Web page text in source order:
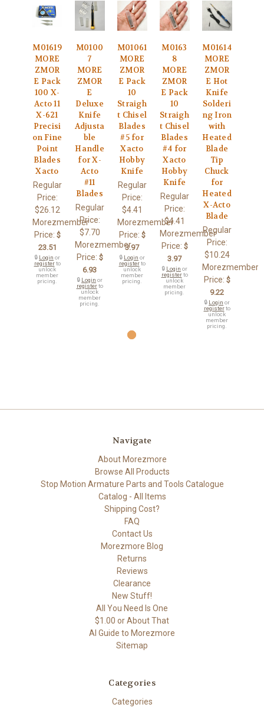
M01619
MORE
ZMOR
E Pack
100 X-
Acto 11
X-621
Precisi
on Fine
Point
Blades
Xacto
Regular
Price:
$26.12
Morezmember
Price: $
23.51
🔒 Login or
registerto
unlock
member
pricing.
M0100
7
MORE
ZMOR
E
Deluxe
Knife
Adjusta
ble
Handle
for X-
Acto
#11
Blades
Regular
Price:
$7.70
Morezmember
Price: $
6.93
🔒 Login or
registerto
unlock
member
pricing.
M01061
MORE
ZMOR
E Pack
10
Straigh
t Chisel
Blades
#5 for
Xacto
Hobby
Knife
Regular
Price:
$4.41
Morezmember
Price: $
3.97
🔒 Login or
registerto
unlock
member
pricing.
M0163
8
MORE
ZMOR
E Pack
10
Straigh
t Chisel
Blades
#4 for
Xacto
Hobby
Knife
Regular
Price:
$4.41
Morezmember
Price: $
3.97
🔒 Login or
registerto
unlock
member
pricing.
M01614
MORE
ZMOR
E Hot
Knife
Solderi
ng Iron
with
Heated
Blade
Tip
Chuck
for
Heated
X-Acto
Blade
Regular
Price:
$10.24
Morezmember
Price: $
9.22
🔒 Login or
registerto
unlock
member
pricing.
Navigate
About Morezmore
Browse All Products
Stop Motion Armature Parts and Tools Catalogue
Catalog - All Items
Shipping Cost?
FAQ
Contact Us
Morezmore Blog
Returns
Reviews
Clearance
New Stuff!
All You Need Is One
$1.00 or About That
AI Guide to Morezmore
Sitemap
Categories
Categories